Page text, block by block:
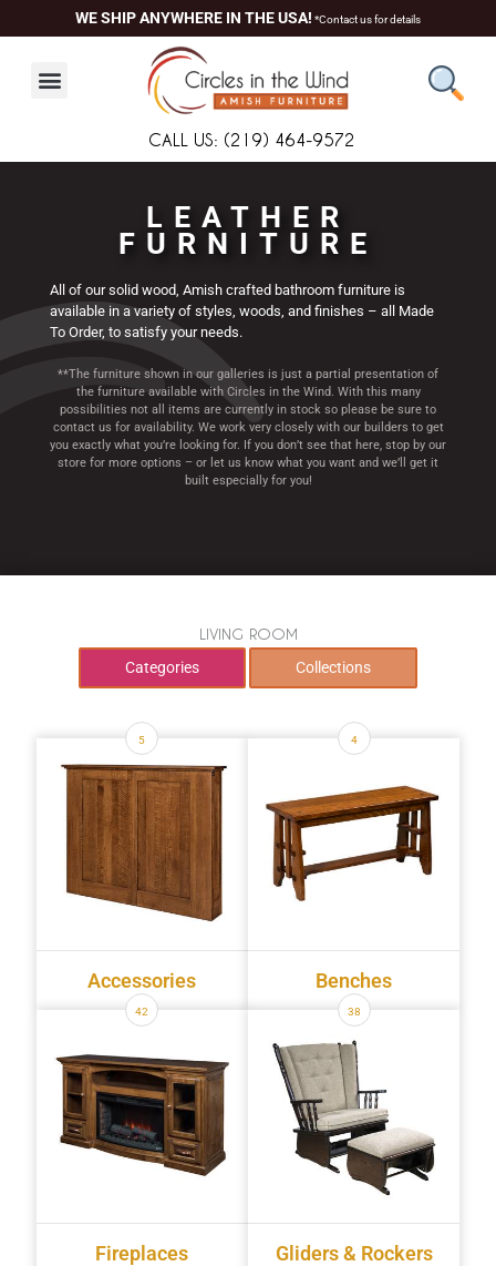
to
WE SHIP ANYWHERE IN THE USA! *Contact us for details
CALL US: (219) 464-9572
LEATHER
FURNITURE
All of our solid wood, Amish crafted bathroom furniture is
available in a variety of styles, woods, and finishes – all Made
To Order, to satisfy your needs.
**The furniture shown in our galleries is just a partial presentation of
the furniture available with Circles in the Wind. With this many
possibilities not all items are currently in stock so please be sure to
contact us for availability. We work very closely with our builders to get
you exactly what you’re looking for. If you don’t see that here, stop by our
store for more options – or let us know what you want and we’ll get it
built especially for you!
LIVING ROOM
Categories Collections
5
Accessories
4
Benches
42
Fireplaces
38
Gliders & Rockers